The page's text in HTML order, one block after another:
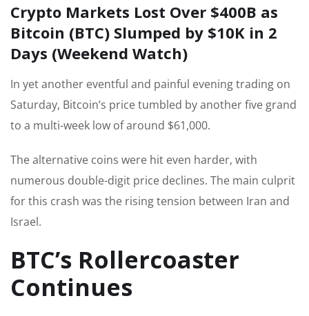
Crypto Markets Lost Over $400B as
Bitcoin (BTC) Slumped by $10K in 2
Days (Weekend Watch)
In yet another eventful and painful evening trading on
Saturday, Bitcoin’s price tumbled by another five grand
to a multi-week low of around $61,000.
The alternative coins were hit even harder, with
numerous double-digit price declines. The main culprit
for this crash was the rising tension between Iran and
Israel.
BTC’s Rollercoaster
Continues